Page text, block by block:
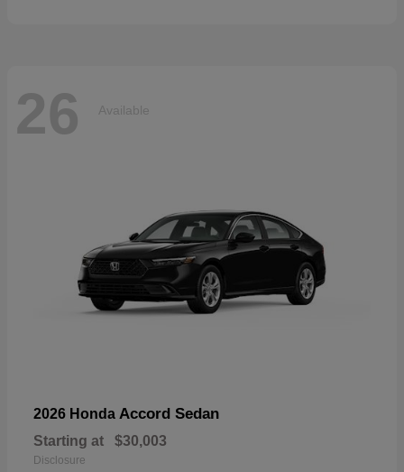
26 Available
2026 Honda Accord Sedan
Starting at $30,003
Disclosure